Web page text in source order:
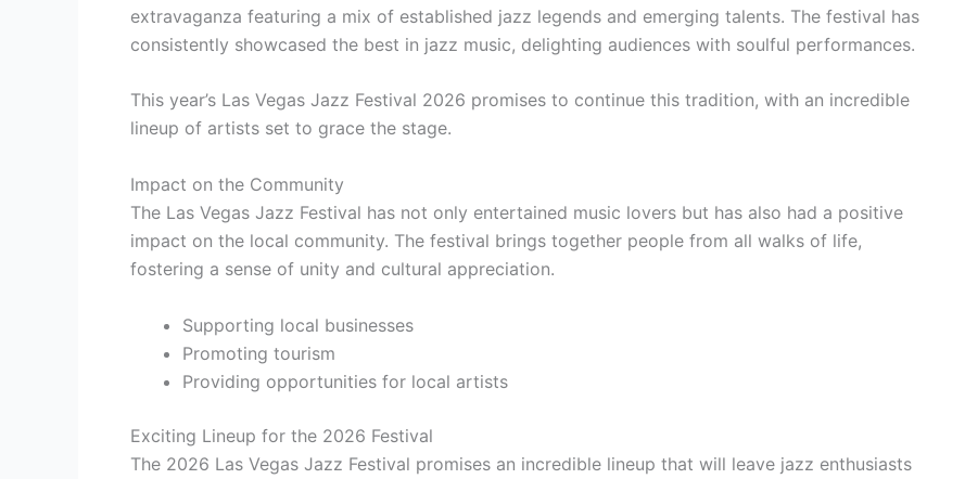
extravaganza featuring a mix of established jazz legends and emerging talents. The festival has
consistently showcased the best in jazz music, delighting audiences with soulful performances.
This year’s Las Vegas Jazz Festival 2026 promises to continue this tradition, with an incredible
lineup of artists set to grace the stage.
Impact on the Community
The Las Vegas Jazz Festival has not only entertained music lovers but has also had a positive
impact on the local community. The festival brings together people from all walks of life,
fostering a sense of unity and cultural appreciation.
Supporting local businesses
Promoting tourism
Providing opportunities for local artists
Exciting Lineup for the 2026 Festival
The 2026 Las Vegas Jazz Festival promises an incredible lineup that will leave jazz enthusiasts